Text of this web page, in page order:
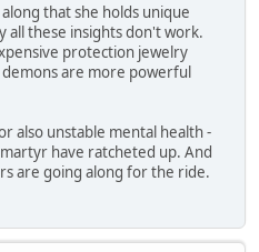
that she holds unique
all these insights don't work.
protection jewelry
demons are more powerful
also unstable mental health -
have ratcheted up. And
are going along for the ride.